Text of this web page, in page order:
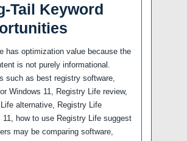
Tail Keyword
has optimization value because the
is not purely informational.
such as best registry software,
Windows 11, Registry Life review,
alternative, Registry Life
11, how to use Registry Life suggest
may be comparing software,